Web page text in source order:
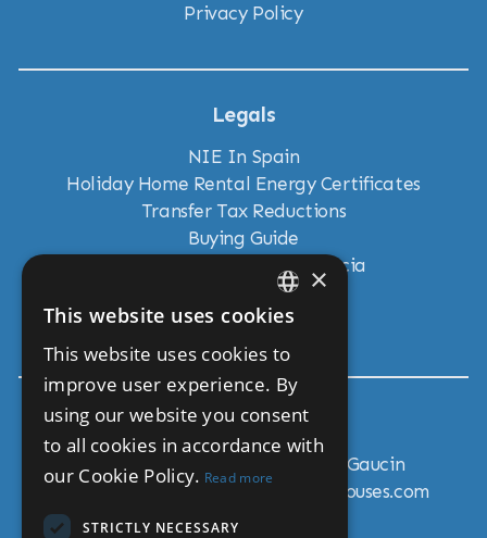
Privacy Policy
Legals
NIE In Spain
Holiday Home Rental Energy Certificates
Transfer Tax Reductions
Buying Guide
New Land Laws in Andalucia
Residency Visas
Move To Andalucia
Get In Touch
Calle Lorenzo Garcia 26, 29480 Gaucin
Email: sales@andalucia-country-houses.com
Mobile: + 34 711 0424 58
ENGLISH
SPANISH
×
This website uses cookies
This website uses cookies to
improve user experience. By
using our website you consent
to all cookies in accordance with
our Cookie Policy. Read more
STRICTLY NECESSARY